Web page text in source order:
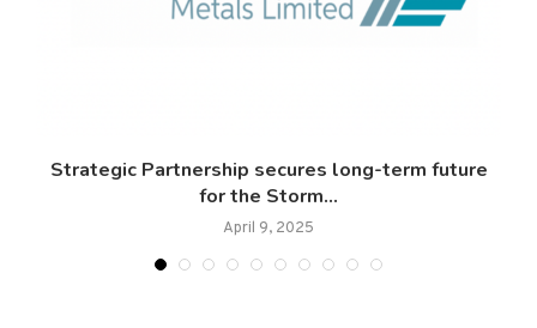
Strategic Partnership secures long-term future
for the Storm...
April 9, 2025